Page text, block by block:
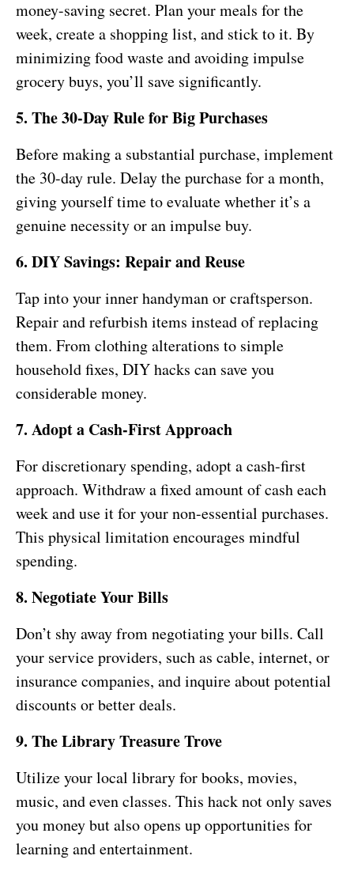
money-saving secret. Plan your meals for the
week, create a shopping list, and stick to it. By
minimizing food waste and avoiding impulse
grocery buys, you’ll save significantly.
5. The 30-Day Rule for Big Purchases
Before making a substantial purchase, implement
the 30-day rule. Delay the purchase for a month,
giving yourself time to evaluate whether it’s a
genuine necessity or an impulse buy.
6. DIY Savings: Repair and Reuse
Tap into your inner handyman or craftsperson.
Repair and refurbish items instead of replacing
them. From clothing alterations to simple
household fixes, DIY hacks can save you
considerable money.
7. Adopt a Cash-First Approach
For discretionary spending, adopt a cash-first
approach. Withdraw a fixed amount of cash each
week and use it for your non-essential purchases.
This physical limitation encourages mindful
spending.
8. Negotiate Your Bills
Don’t shy away from negotiating your bills. Call
your service providers, such as cable, internet, or
insurance companies, and inquire about potential
discounts or better deals.
9. The Library Treasure Trove
Utilize your local library for books, movies,
music, and even classes. This hack not only saves
you money but also opens up opportunities for
learning and entertainment.